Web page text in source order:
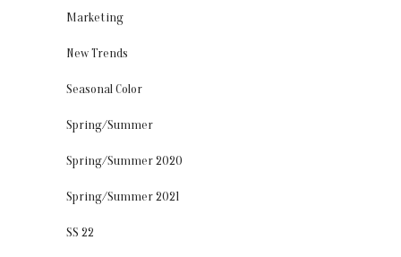
Marketing
New Trends
Seasonal Color
Spring/Summer
Spring/Summer 2020
Spring/Summer 2021
SS 22